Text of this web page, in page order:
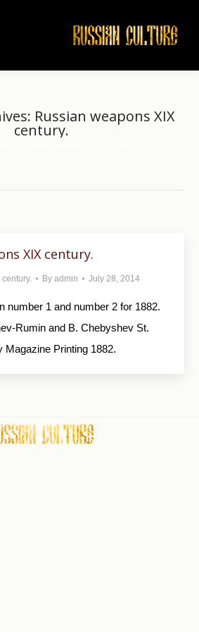
Russian weapons XIX
century.
XIX century.
By admin July 28, 2014
number 1 and number 2 for 1882.
Rumin and B. Chebyshev St.
Magazine Printing 1882.